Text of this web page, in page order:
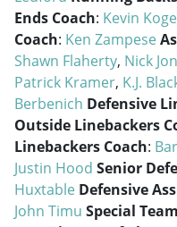
Ends Coach: Kevin
Coach: Ken Zampese
Shawn Flaherty, Nick
Patrick Kramer, K.J.
Berbenich Defensive
Outside Linebackers
Linebackers Coach:
Justin Hood Senior
Huxtable Defensive
John Timu Special